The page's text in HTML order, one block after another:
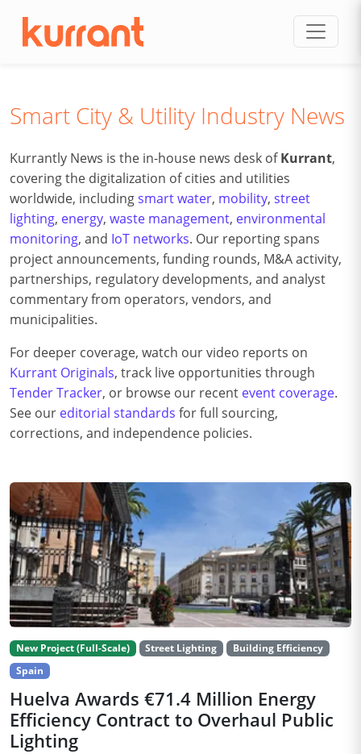
Smart City & Utility Industry News
Kurrantly News is the in-house news desk ofKurrant,
covering the digitalization of cities and utilities
worldwide, includingsmart water, mobility, street
lighting, energy, waste management, environmental
monitoring, and IoT networks. Our reporting spans
project announcements, funding rounds, M&A activity,
partnerships, regulatory developments, and analyst
commentary from operators, vendors, and
municipalities.
For deeper coverage, watch our video reports on
Kurrant Originals, track live opportunities through
Tender Tracker, or browse our recent event coverage.
See our editorial standards for full sourcing,
corrections, and independence policies.
New Project (Full-Scale) Street Lighting
Building Efficiency
Spain
Huelva Awards €71.4 Million Energy
Efficiency Contract to Overhaul Public
Lighting